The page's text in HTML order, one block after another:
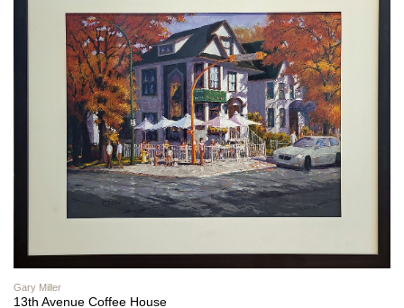
Gary Miller
13th Avenue Coffee House